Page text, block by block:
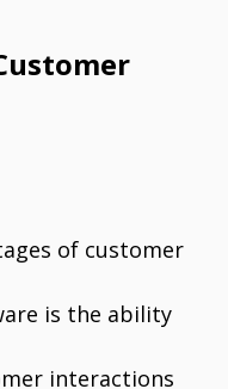
of customer
is the ability
interactions